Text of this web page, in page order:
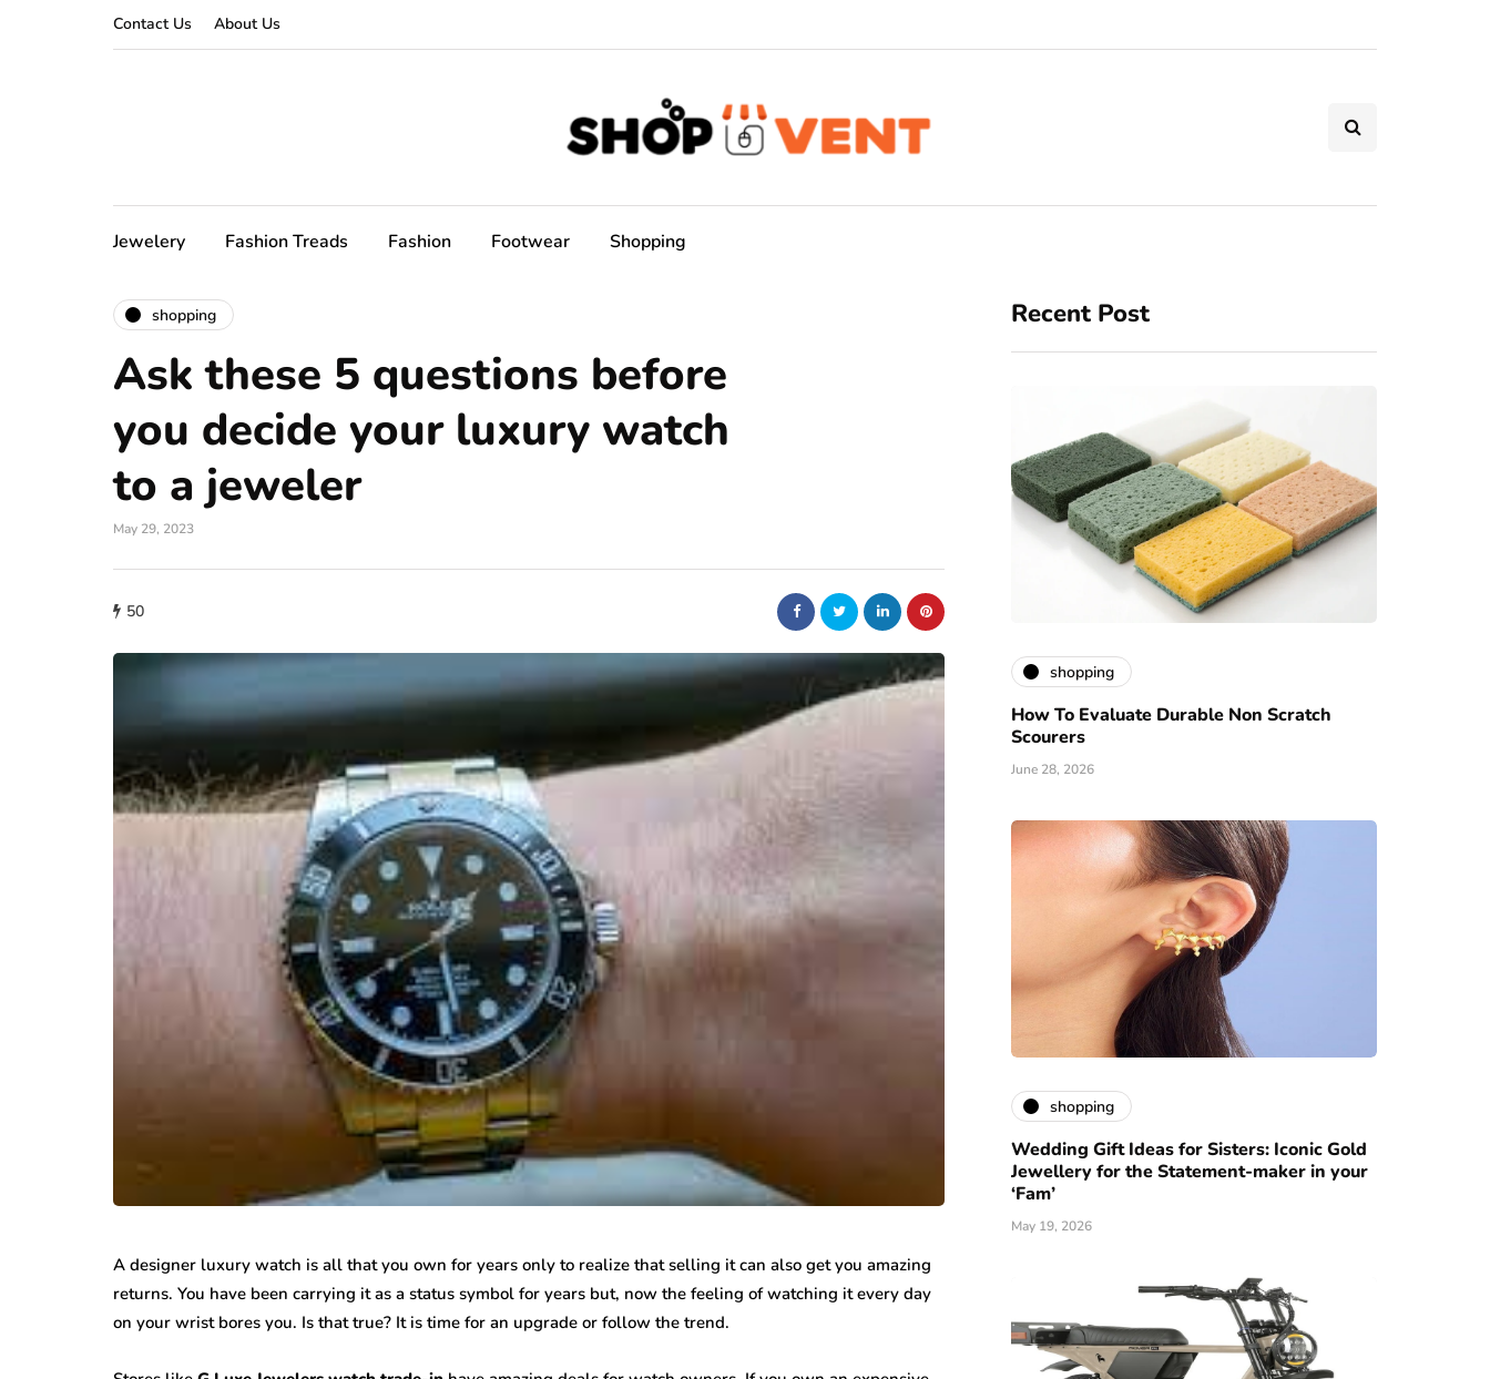
Contact Us About Us
Jewelery Fashion Treads Fashion Footwear Shopping
shopping
Ask these 5 questions before
you decide your luxury watch
to a jeweler
May 29, 2023
50
A designer luxury watch is all that you own for years only to realize that selling it can also get you amazing
returns. You have been carrying it as a status symbol for years but, now the feeling of watching it every day
on your wrist bores you. Is that true? It is time for an upgrade or follow the trend.
Recent Post
shopping
How To Evaluate Durable Non Scratch
Scourers
June 28, 2026
shopping
Wedding Gift Ideas for Sisters: Iconic Gold
Jewellery for the Statement-maker in your
‘Fam’
May 19, 2026